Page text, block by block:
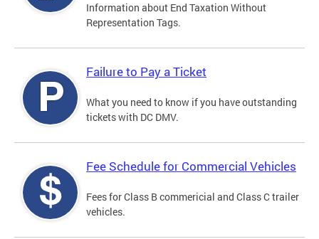
Information about End Taxation Without
Representation Tags.
Failure to Pay a Ticket
What you need to know if you have outstanding
tickets with DC DMV.
Fee Schedule for Commercial Vehicles
Fees for Class B commericial and Class C trailer
vehicles.